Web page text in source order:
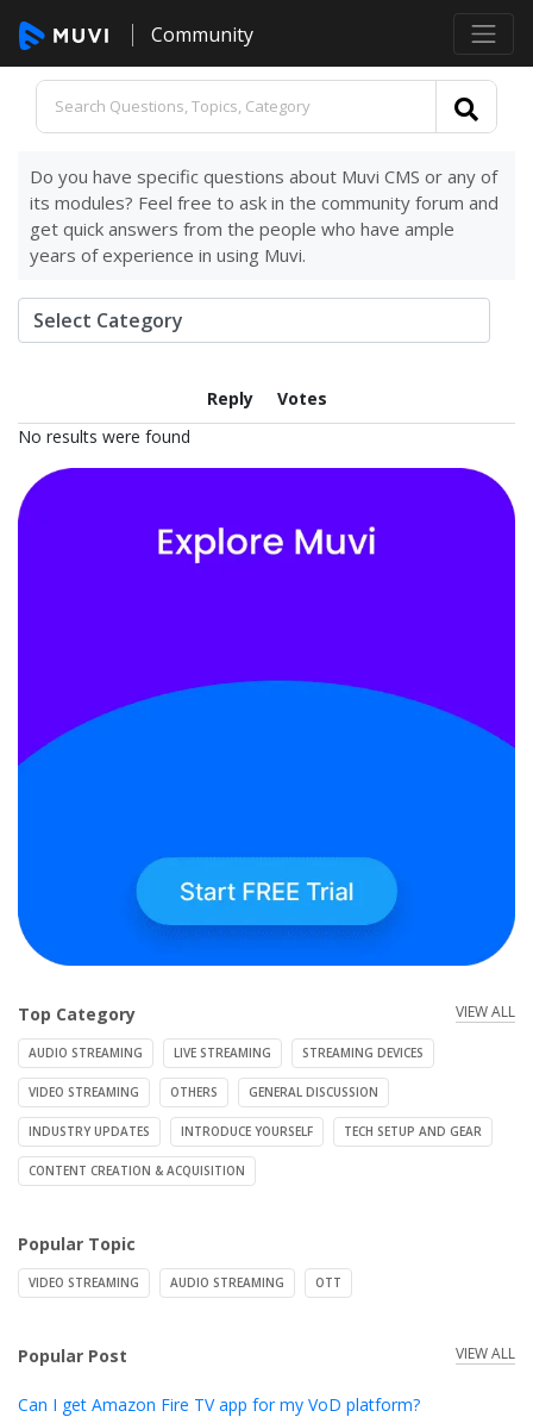
Community
Do you have specific questions about Muvi CMS or any of
its modules? Feel free to ask in the community forum and
get quick answers from the people who have ample
years of experience in using Muvi.
Reply
Votes
No results were found
Top Category VIEW ALL
AUDIO STREAMING LIVE STREAMING STREAMING DEVICES
VIDEO STREAMING OTHERS GENERAL DISCUSSION
INDUSTRY UPDATES INTRODUCE YOURSELF TECH SETUP AND GEAR
CONTENT CREATION & ACQUISITION
Popular Topic
VIDEO STREAMING AUDIO STREAMING OTT
Popular Post VIEW ALL
Can I get Amazon Fire TV app for my VoD platform?